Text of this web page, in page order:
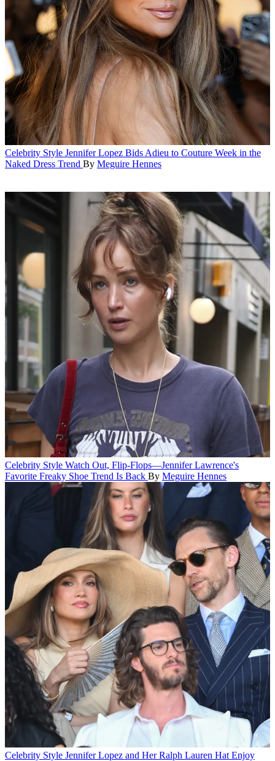
Celebrity Style Jennifer Lopez Bids Adieu to Couture Week in the
Naked Dress Trend By Meguire Hennes
Celebrity Style Watch Out, Flip-Flops—Jennifer Lawrence's
Favorite Freaky Shoe Trend Is Back By Meguire Hennes
Celebrity Style Jennifer Lopez and Her Ralph Lauren Hat Enjoy